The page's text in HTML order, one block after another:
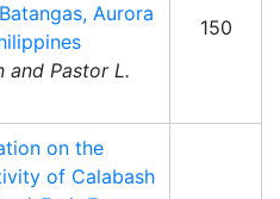
Aurora
and Pastor L.
150
on the
of Calabash